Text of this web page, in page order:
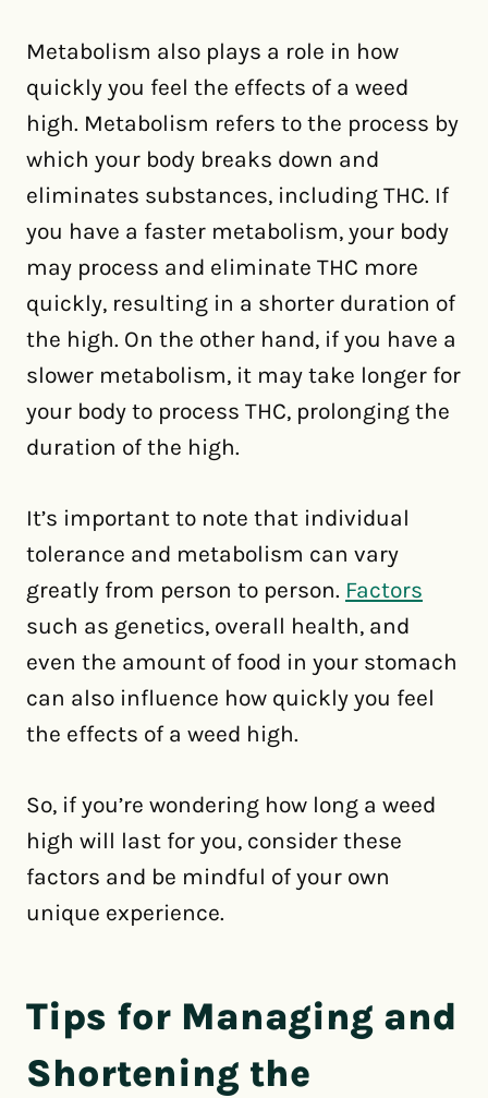
Metabolism also plays a role in how
quickly you feel the effects of a weed
high. Metabolism refers to the process by
which your body breaks down and
eliminates substances, including THC. If
you have a faster metabolism, your body
may process and eliminate THC more
quickly, resulting in a shorter duration of
the high. On the other hand, if you have a
slower metabolism, it may take longer for
your body to process THC, prolonging the
duration of the high.
It’s important to note that individual
tolerance and metabolism can vary
greatly from person to person. Factors
such as genetics, overall health, and
even the amount of food in your stomach
can also influence how quickly you feel
the effects of a weed high.
So, if you’re wondering how long a weed
high will last for you, consider these
factors and be mindful of your own
unique experience.
Tips for Managing and
Shortening the